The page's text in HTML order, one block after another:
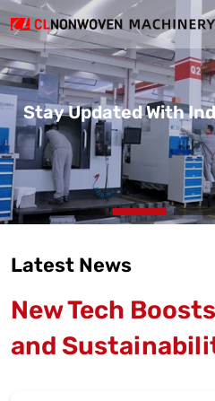
Stay Updated With
Latest News
New Tech
and